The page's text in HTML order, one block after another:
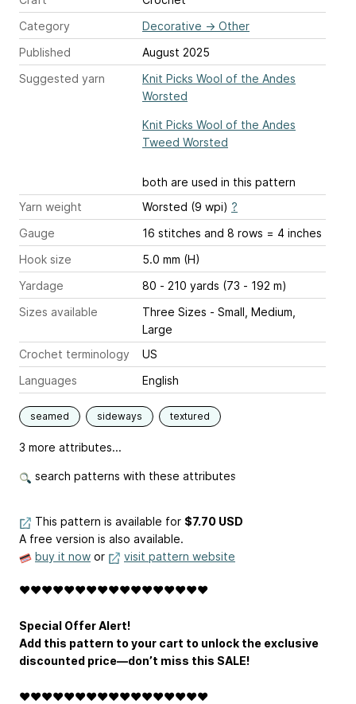
Category
Decorative → Other
Published
August 2025
Suggested yarn
Knit Picks Wool of the Andes
Worsted
Knit Picks Wool of the Andes
Tweed Worsted
both are used in this pattern
Yarn weight
Worsted (9 wpi) ?
Gauge
16 stitches and 8 rows = 4 inches
Hook size
5.0 mm (H)
Yardage
80 - 210 yards (73 - 192 m)
Sizes available
Three Sizes - Small, Medium,
Large
Crochet terminology
US
Languages
English
seamed sideways textured
3 more attributes...
search patterns with these attributes
This pattern is available for $7.70 USD
A free version is also available.
buy it now or visit pattern website
❤️️❤️️❤️️❤️️❤️️❤️️❤️️❤️️❤️️❤️️❤️️❤️️❤️️❤️️❤️️❤️️❤️️
Special Offer Alert!
Add this pattern to your cart to unlock the exclusive
discounted price—don’t miss this SALE!
❤️️❤️️❤️️❤️️❤️️❤️️❤️️❤️️❤️️❤️️❤️️❤️️❤️️❤️️❤️️❤️️❤️️